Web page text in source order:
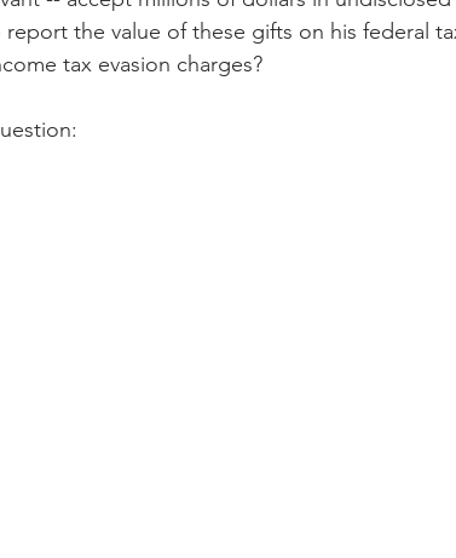
the value of these gifts on his federal
tax evasion charges?